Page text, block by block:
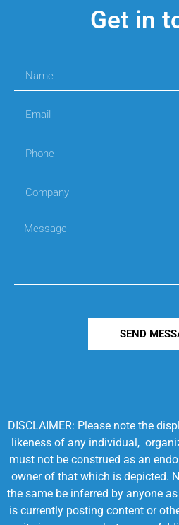
Get in
SEND
DISCLAIMER: Please note the
likeness of any individual,
must not be construed as an
owner of that which is depicted.
the same be inferred by anyone
is currently posting content or